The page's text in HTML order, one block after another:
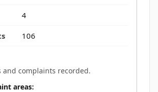
4
106
and complaints recorded.
areas: